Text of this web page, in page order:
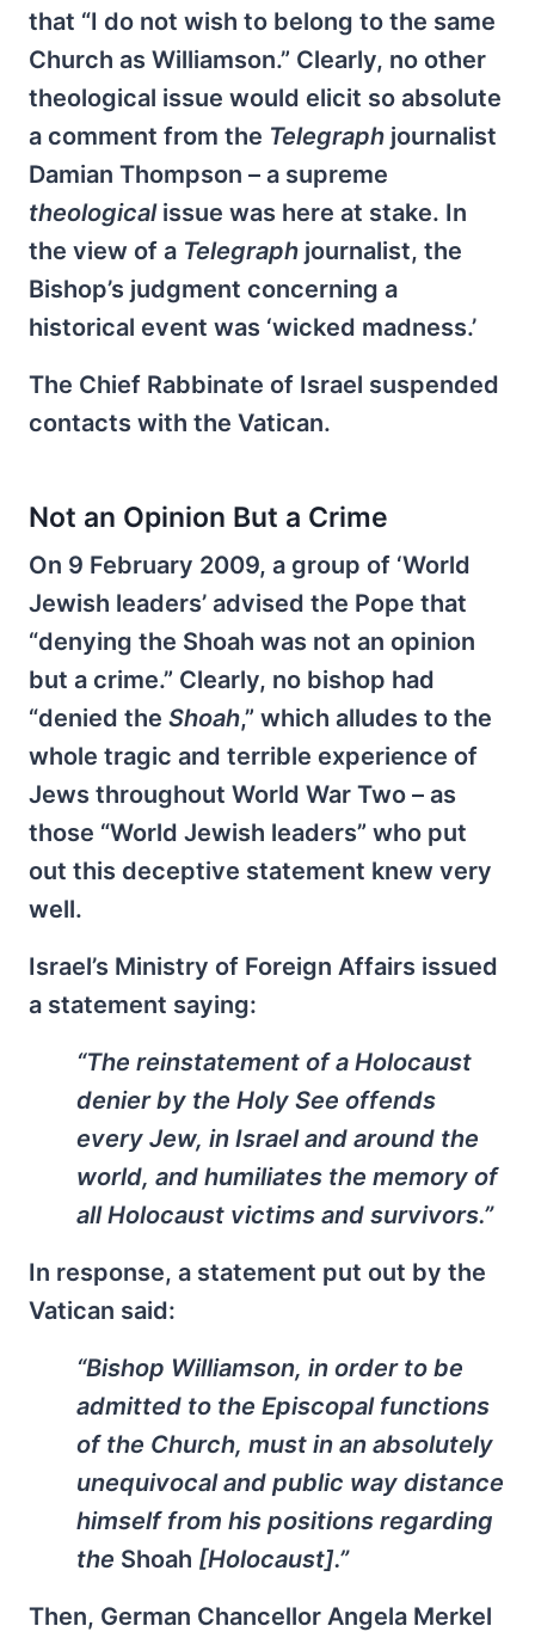
that “I do not wish to belong to the same
Church as Williamson.” Clearly, no other
theological issue would elicit so absolute
a comment from the Telegraph journalist
Damian Thompson – a supreme
theologicalissue was here at stake. In
the view of a Telegraph journalist, the
Bishop’s judgment concerning a
historical event was ‘wicked madness.’
The Chief Rabbinate of Israel suspended
contacts with the Vatican.
Not an Opinion But a Crime
On 9 February 2009, a group of ‘World
Jewish leaders’ advised the Pope that
“denying the Shoah was not an opinion
but a crime.” Clearly, no bishop had
“denied the Shoah,” which alludes to the
whole tragic and terrible experience of
Jews throughout World War Two – as
those “World Jewish leaders” who put
out this deceptive statement knew very
well.
Israel’s Ministry of Foreign Affairs issued
a statement saying:
“The reinstatement of a Holocaust
denier by the Holy See offends
every Jew, in Israel and around the
world, and humiliates the memory of
all Holocaust victims and survivors.”
In response, a statement put out by the
Vatican said:
“Bishop Williamson, in order to be
admitted to the Episcopal functions
of the Church, must in an absolutely
unequivocal and public way distance
himself from his positions regarding
the Shoah [Holocaust].”
Then, German Chancellor Angela Merkel